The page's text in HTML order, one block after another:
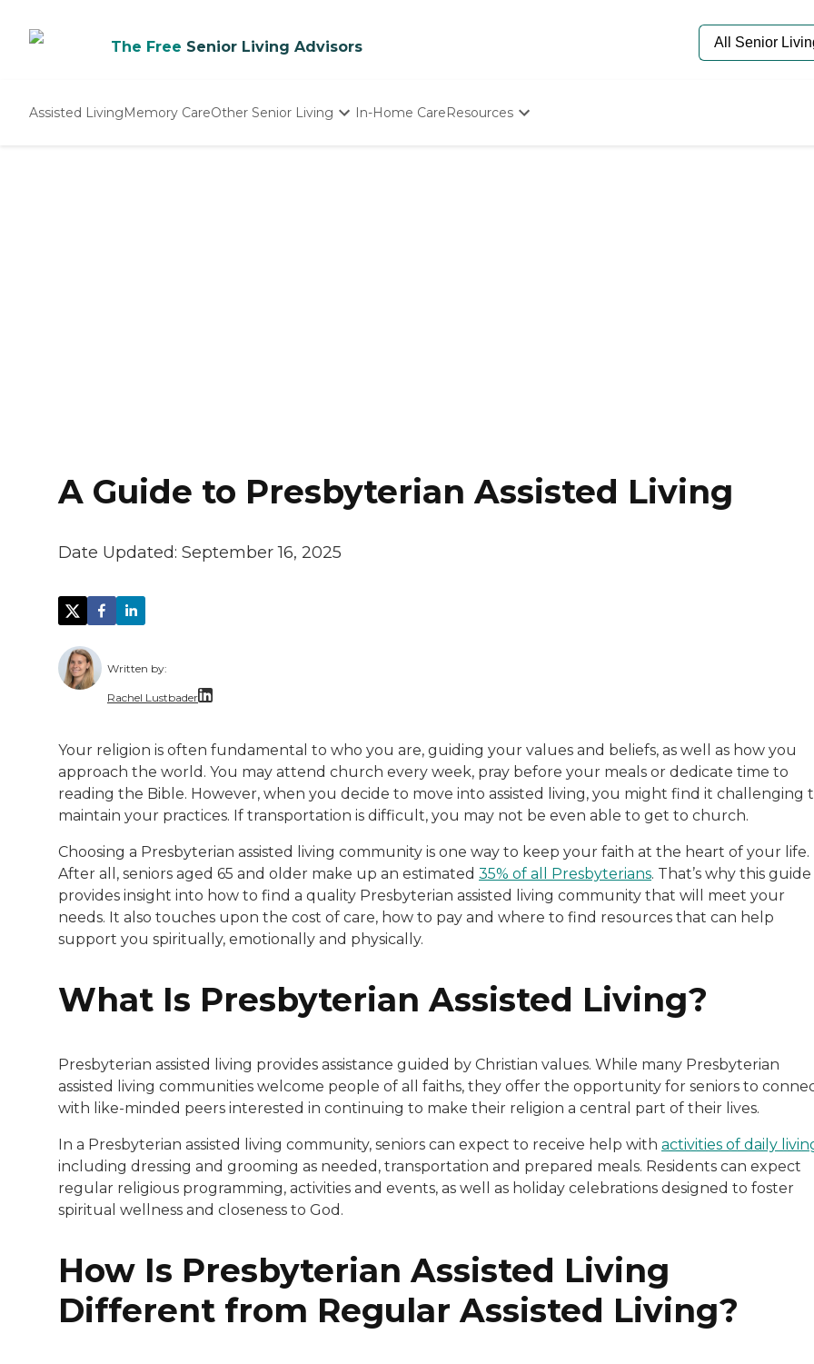
The Free Senior Living Advisors
Assisted LivingMemory CareOther Senior Living In-Home CareResources
A Guide to Presbyterian Assisted Living
Date Updated: September 16, 2025
Written by:
Rachel Lustbader
Both of Rachel’s grandmothers had very positive experiences in senior living communities,
Your religion is often fundamental to who you are, guiding your values and beliefs, as well as how you
approach the world. You may attend church every week, pray before your meals or dedicate time to
reading the Bible. However, when you decide to move into assisted living, you might find it challenging
maintain your practices. If transportation is difficult, you may not be even able to get to church.
Choosing a Presbyterian assisted living community is one way to keep your faith at the heart of your life.
After all, seniors aged 65 and older make up an estimated 35% of all Presbyterians. That’s why this guide
provides insight into how to find a quality Presbyterian assisted living community that will meet your
needs. It also touches upon the cost of care, how to pay and where to find resources that can help
support you spiritually, emotionally and physically.
What Is Presbyterian Assisted Living?
Presbyterian assisted living provides assistance guided by Christian values. While many Presbyterian
assisted living communities welcome people of all faiths, they offer the opportunity for seniors to
with like-minded peers interested in continuing to make their religion a central part of their lives.
In a Presbyterian assisted living community, seniors can expect to receive help with activities of daily
including dressing and grooming as needed, transportation and prepared meals. Residents can expect
regular religious programming, activities and events, as well as holiday celebrations designed to foster
spiritual wellness and closeness to God.
How Is Presbyterian Assisted Living
Different from Regular Assisted Living?